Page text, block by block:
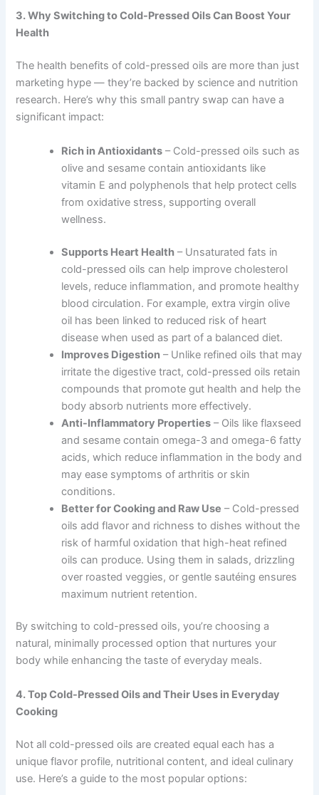
3. Why Switching to Cold-Pressed Oils Can Boost Your
Health
The health benefits of cold-pressed oils are more than just
marketing hype — they’re backed by science and nutrition
research. Here’s why this small pantry swap can have a
significant impact:
Rich in Antioxidants – Cold-pressed oils such as
olive and sesame contain antioxidants like
vitamin E and polyphenols that help protect cells
from oxidative stress, supporting overall
wellness.
Supports Heart Health – Unsaturated fats in
cold-pressed oils can help improve cholesterol
levels, reduce inflammation, and promote healthy
blood circulation. For example, extra virgin olive
oil has been linked to reduced risk of heart
disease when used as part of a balanced diet.
Improves Digestion – Unlike refined oils that may
irritate the digestive tract, cold-pressed oils retain
compounds that promote gut health and help the
body absorb nutrients more effectively.
Anti-Inflammatory Properties – Oils like flaxseed
and sesame contain omega-3 and omega-6 fatty
acids, which reduce inflammation in the body and
may ease symptoms of arthritis or skin
conditions.
Better for Cooking and Raw Use – Cold-pressed
oils add flavor and richness to dishes without the
risk of harmful oxidation that high-heat refined
oils can produce. Using them in salads, drizzling
over roasted veggies, or gentle sautéing ensures
maximum nutrient retention.
By switching to cold-pressed oils, you’re choosing a
natural, minimally processed option that nurtures your
body while enhancing the taste of everyday meals.
4. Top Cold-Pressed Oils and Their Uses in Everyday
Cooking
Not all cold-pressed oils are created equal each has a
unique flavor profile, nutritional content, and ideal culinary
use. Here’s a guide to the most popular options: